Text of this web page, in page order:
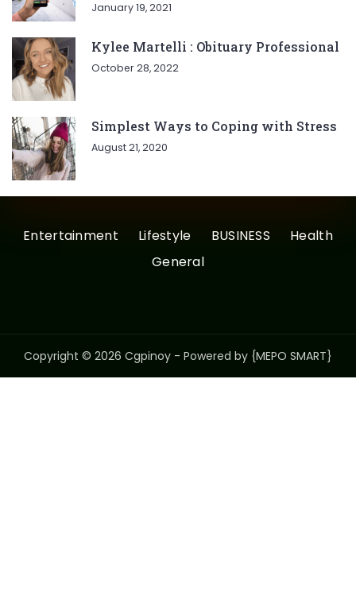
January 19, 2021
Kylee Martelli : Obituary Professional
October 28, 2022
Simplest Ways to Coping with Stress
August 21, 2020
Entertainment Lifestyle BUSINESS
Health
General
Copyright © 2026 Cgpinoy - Powered by {MEPO SMART}